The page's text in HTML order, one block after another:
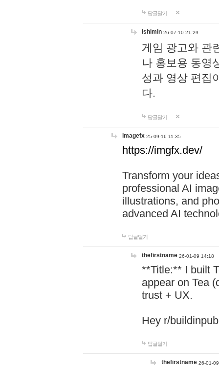
답글달기
lshimin 26-07-10 21:29
게임 광고와 관
나 홍보용 동영
성과 영상 편집
다.
답글달기
imagefx 25-09-16 11:35
https://imgfx.dev/
Transform your
professional AI
illustrations, and
advanced AI
답글달기
thefirstname 26-01-09 14:18
**Title:** I built
appear on Tea
trust + UX.
Hey r/
답글달기
thefirstname 26-01-